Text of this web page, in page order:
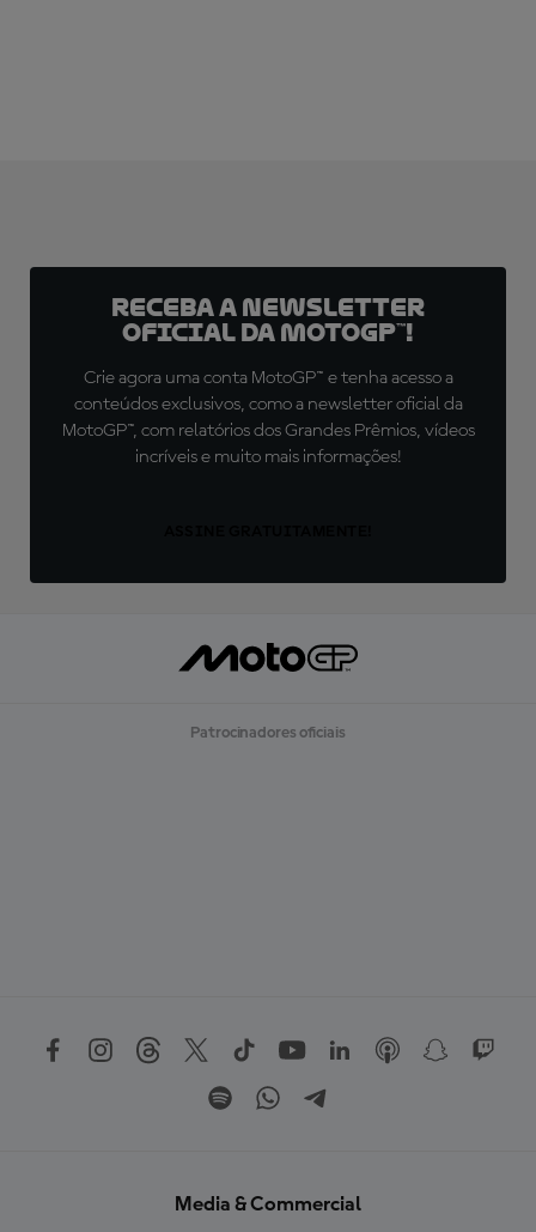
Receba a newsletter
oficial da MotoGP™!
Crie agora uma conta MotoGP™ e tenha acesso a
conteúdos exclusivos, como a newsletter oficial da
MotoGP™, com relatórios dos Grandes Prêmios, vídeos
incríveis e muito mais informações!
Patrocinadores oficiais
Media & Commercial